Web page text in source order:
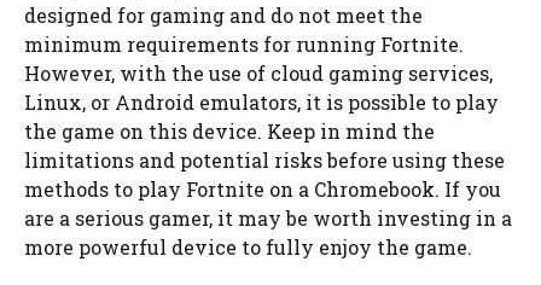
designed for gaming and do not meet the
minimum requirements for running Fortnite.
However, with the use of cloud gaming services,
Linux, or Android emulators, it is possible to play
the game on this device. Keep in mind the
limitations and potential risks before using these
methods to play Fortnite on a Chromebook. If you
are a serious gamer, it may be worth investing in a
more powerful device to fully enjoy the game.